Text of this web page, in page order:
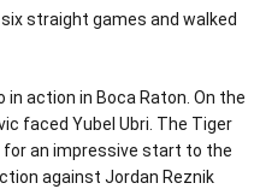
straight games and walked
in action in Boca Raton. On the
faced Yubel Ubri. The Tiger
for an impressive start to the
against Jordan Reznik